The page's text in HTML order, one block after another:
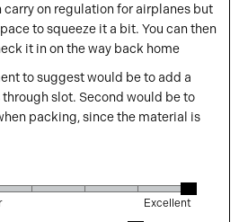
carry on regulation for airplanes but
to squeeze it a bit. You can then
it in on the way back home
to suggest would be to add a
slot. Second would be to
packing, since the material is
Excellent